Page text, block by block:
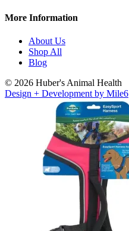
More Information
About Us
Shop All
Blog
© 2026 Huber's Animal Health
Design + Development by Mile6